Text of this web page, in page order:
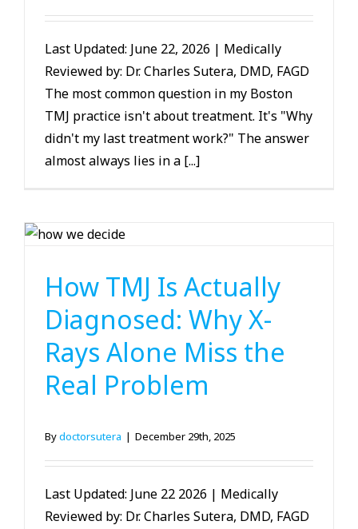
Last Updated: June 22, 2026 | Medically
Reviewed by: Dr. Charles Sutera, DMD, FAGD
The most common question in my Boston
TMJ practice isn't about treatment. It's "Why
didn't my last treatment work?" The answer
almost always lies in a [...]
How TMJ Is Actually
Diagnosed: Why X-
Rays Alone Miss the
Real Problem
Bydoctorsutera | December 29th, 2025
Last Updated: June 22 2026 | Medically
Reviewed by: Dr. Charles Sutera, DMD, FAGD